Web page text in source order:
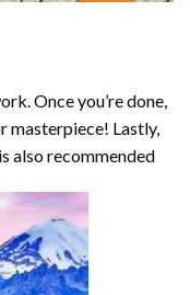
Once you’re done,
masterpiece! Lastly,
also recommended